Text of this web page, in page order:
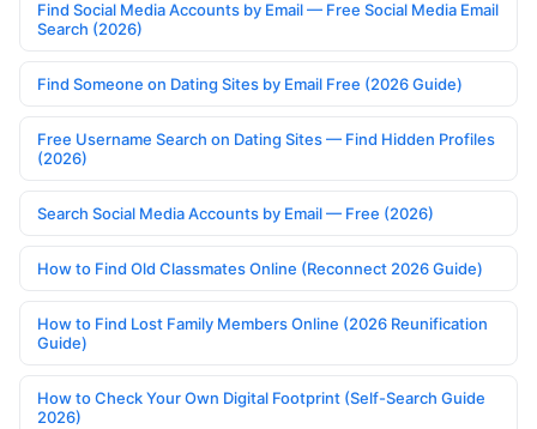
Find Social Media Accounts by Email — Free Social Media Email
Search (2026)
Find Someone on Dating Sites by Email Free (2026 Guide)
Free Username Search on Dating Sites — Find Hidden Profiles
(2026)
Search Social Media Accounts by Email — Free (2026)
How to Find Old Classmates Online (Reconnect 2026 Guide)
How to Find Lost Family Members Online (2026 Reunification
Guide)
How to Check Your Own Digital Footprint (Self-Search Guide
2026)